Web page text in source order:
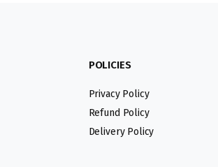
POLICIES
Privacy Policy
Refund Policy
Delivery Policy